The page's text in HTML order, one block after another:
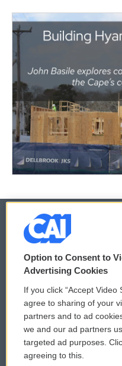
© 2026
Privacy and Terms
Comments Policy
Donor Privacy Policy
Contact Us
Option to Consent to
Advertising Cookies
If you click “Accept Video
agree to sharing of your
partners and to ad
we and our ad partners
targeted ad purposes.
agreeing to this.